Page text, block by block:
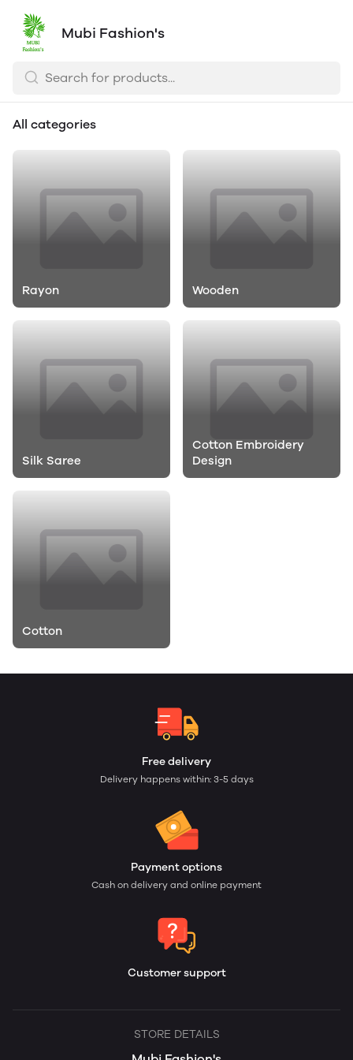
Mubi Fashion's
All categories
Rayon Wooden
Silk Saree
Cotton Embroidery
Design
Cotton
Free delivery
Delivery happens within: 3-5 days
Payment options
Cash on delivery and online payment
Customer support
STORE DETAILS